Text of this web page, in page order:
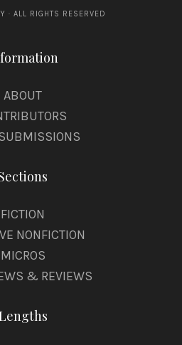
ALL RIGHTS RESERVED
ABOUT
FICTION
NONFICTION
MICROS
& REVIEWS